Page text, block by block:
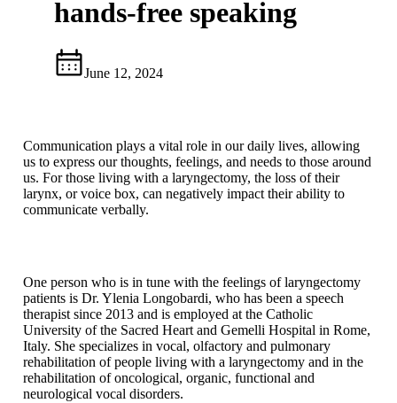
hands-free speaking
June 12, 2024
Communication plays a vital role in our daily lives, allowing
us to express our thoughts, feelings, and needs to those around
us. For those living with a laryngectomy, the loss of their
larynx, or voice box, can negatively impact their ability to
communicate verbally.
One person who is in tune with the feelings of laryngectomy
patients is Dr. Ylenia Longobardi, who has been a speech
therapist since 2013 and is employed at the Catholic
University of the Sacred Heart and Gemelli Hospital in Rome,
Italy. She specializes in vocal, olfactory and pulmonary
rehabilitation of people living with a laryngectomy and in the
rehabilitation of oncological, organic, functional and
neurological vocal disorders.